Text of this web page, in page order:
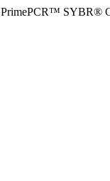
PrimePCR™ SYBR®